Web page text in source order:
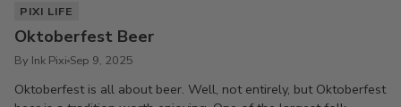
PIXI LIFE
Oktoberfest Beer
By Ink Pixi Sep 9, 2025
Oktoberfest is all about beer. Well, not entirely, but Oktoberfest